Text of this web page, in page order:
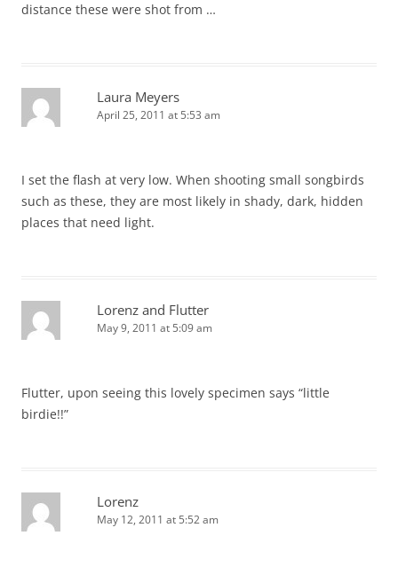
distance these were shot from …
Laura Meyers
April 25, 2011 at 5:53 am
I set the flash at very low. When shooting small songbirds
such as these, they are most likely in shady, dark, hidden
places that need light.
Lorenz and Flutter
May 9, 2011 at 5:09 am
Flutter, upon seeing this lovely specimen says “little
birdie!!”
Lorenz
May 12, 2011 at 5:52 am